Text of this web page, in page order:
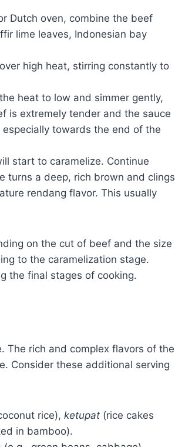
Dutch oven, combine the beef
lime leaves, Indonesian bay
high heat, stirring constantly to
heat to low and simmer gently,
is extremely tender and the sauce
towards the end of the
start to caramelize. Continue
turns a deep, rich brown and clings
rendang flavor. This usually
on the cut of beef and the size
to the caramelization stage.
the final stages of cooking.
The rich and complex flavors of the
Consider these additional serving
rice), ketupat (rice cakes
in bamboo).